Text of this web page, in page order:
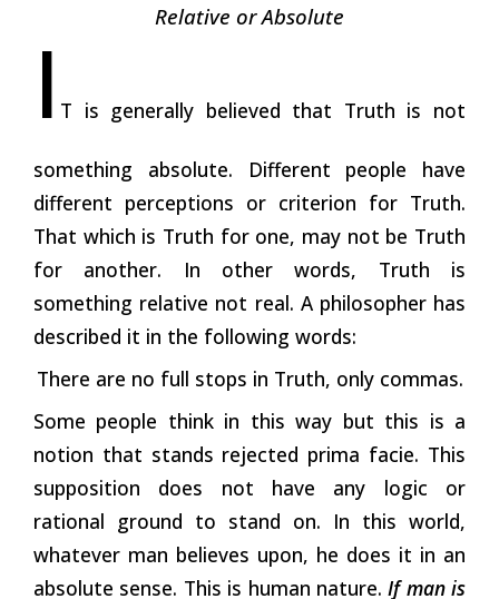
Relative or Absolute
I T is generally believed that Truth is not
something absolute. Different people have
different perceptions or criterion for Truth.
That which is Truth for one, may not be Truth
for another. In other words, Truth is
something relative not real. A philosopher has
described it in the following words:
There are no full stops in Truth, only commas.
Some people think in this way but this is a
notion that stands rejected prima facie. This
supposition does not have any logic or
rational ground to stand on. In this world,
whatever man believes upon, he does it in an
absolute sense. This is human nature.If man is